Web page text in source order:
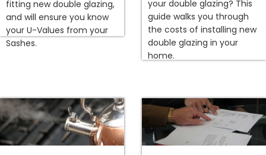
fitting new double glazing,
and will ensure you know
your U-Values from your
Sashes.
your double glazing? This
guide walks you through
the costs of installing new
double glazing in your
home.